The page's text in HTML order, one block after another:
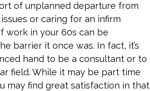
of unplanned departure from
or caring for an infirm
work in your 60s can be
barrier it once was. In fact, it’s
hand to be a consultant or to
field. While it may be part time
may find great satisfaction in that